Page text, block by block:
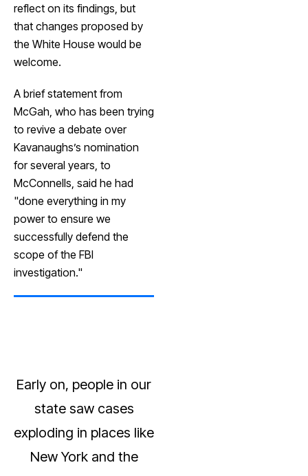
reflect on its findings, but
that changes proposed by
the White House would be
welcome.
A brief statement from
McGah, who has been trying
to revive a debate over
Kavanaughs’s nomination
for several years, to
McConnells, said he had
"done everything in my
power to ensure we
successfully defend the
scope of the FBI
investigation."
Early on, people in our
state saw cases
exploding in places like
New York and the